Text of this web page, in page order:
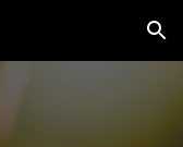
Skip to navigation